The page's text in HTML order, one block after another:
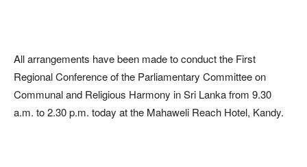
All arrangements have been made to conduct the First
Regional Conference of the Parliamentary Committee on
Communal and Religious Harmony in Sri Lanka from 9.30
a.m. to 2.30 p.m. today at the Mahaweli Reach Hotel, Kandy.